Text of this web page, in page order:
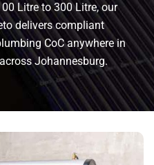
Litre to 300 Litre, our
delivers compliant
CoC anywhere in
Johannesburg.